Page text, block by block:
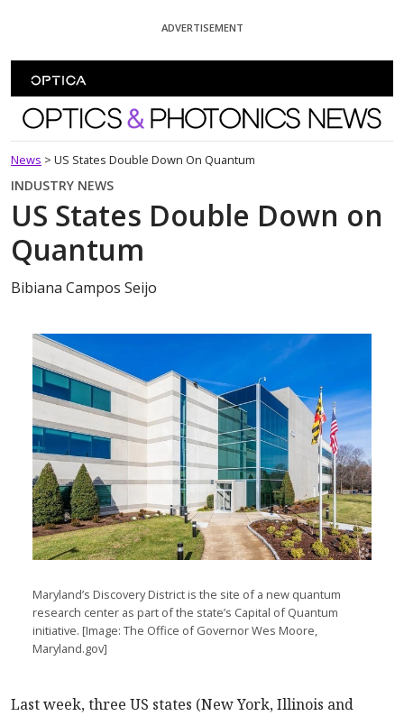
ADVERTISEMENT
Optics and Photonics News
News > US States Double Down On Quantum
INDUSTRY NEWS
US States Double Down on
Quantum
Bibiana Campos Seijo
Maryland’s Discovery District is the site of a new quantum
research center as part of the state’s Capital of Quantum
initiative. [Image: The Office of Governor Wes Moore,
Maryland.gov]
Last week, three US states (New York, Illinois and